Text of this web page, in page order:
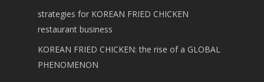
strategies for KOREAN FRIED CHICKEN
restaurant business
KOREAN FRIED CHICKEN: the rise of a GLOBAL
PHENOMENON